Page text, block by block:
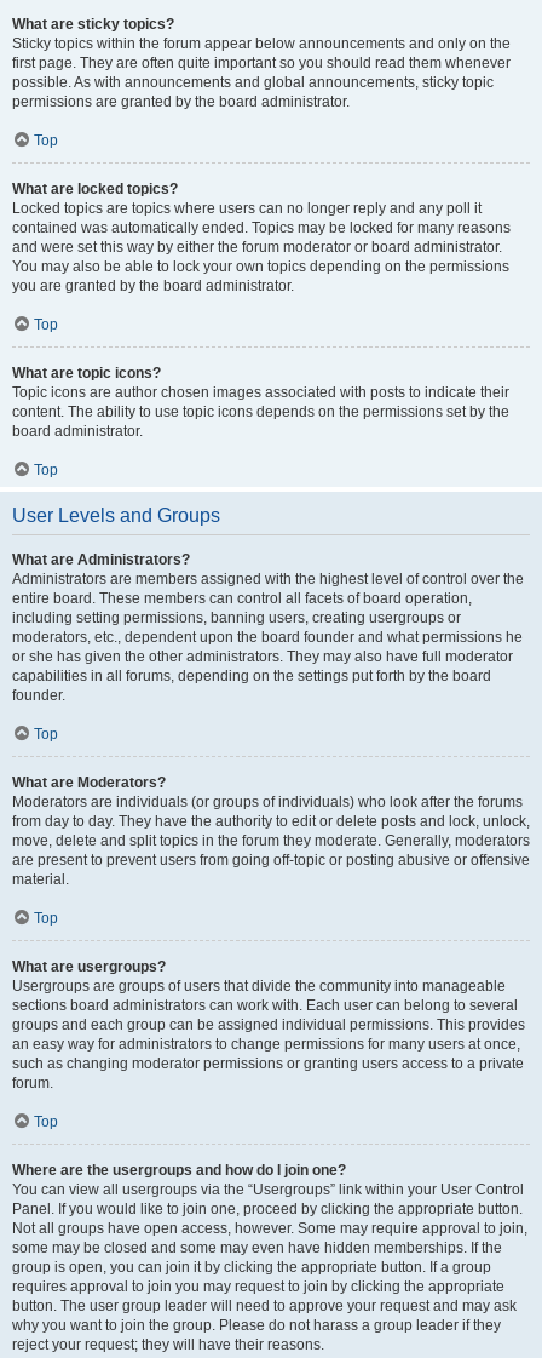
What are sticky topics?
Sticky topics within the forum appear below announcements and only on the
first page. They are often quite important so you should read them whenever
possible. As with announcements and global announcements, sticky topic
permissions are granted by the board administrator.
Top
What are locked topics?
Locked topics are topics where users can no longer reply and any poll it
contained was automatically ended. Topics may be locked for many reasons
and were set this way by either the forum moderator or board administrator.
You may also be able to lock your own topics depending on the permissions
you are granted by the board administrator.
Top
What are topic icons?
Topic icons are author chosen images associated with posts to indicate their
content. The ability to use topic icons depends on the permissions set by the
board administrator.
Top
User Levels and Groups
What are Administrators?
Administrators are members assigned with the highest level of control over the
entire board. These members can control all facets of board operation,
including setting permissions, banning users, creating usergroups or
moderators, etc., dependent upon the board founder and what permissions he
or she has given the other administrators. They may also have full moderator
capabilities in all forums, depending on the settings put forth by the board
founder.
Top
What are Moderators?
Moderators are individuals (or groups of individuals) who look after the forums
from day to day. They have the authority to edit or delete posts and lock, unlock,
move, delete and split topics in the forum they moderate. Generally, moderators
are present to prevent users from going off-topic or posting abusive or offensive
material.
Top
What are usergroups?
Usergroups are groups of users that divide the community into manageable
sections board administrators can work with. Each user can belong to several
groups and each group can be assigned individual permissions. This provides
an easy way for administrators to change permissions for many users at once,
such as changing moderator permissions or granting users access to a private
forum.
Top
Where are the usergroups and how do I join one?
You can view all usergroups via the “Usergroups” link within your User Control
Panel. If you would like to join one, proceed by clicking the appropriate button.
Not all groups have open access, however. Some may require approval to join,
some may be closed and some may even have hidden memberships. If the
group is open, you can join it by clicking the appropriate button. If a group
requires approval to join you may request to join by clicking the appropriate
button. The user group leader will need to approve your request and may ask
why you want to join the group. Please do not harass a group leader if they
reject your request; they will have their reasons.